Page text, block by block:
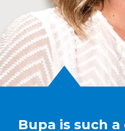
Bupa is such